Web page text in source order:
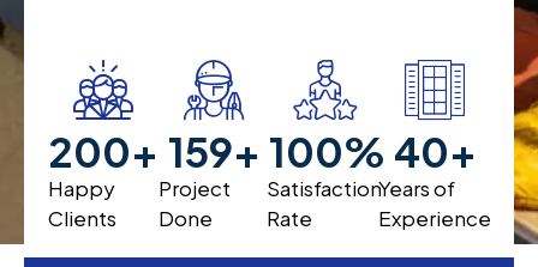
Happy
Clients
200+
Project
Done
200+
Satisfaction
Rate
100%
Years of
Experience
40+